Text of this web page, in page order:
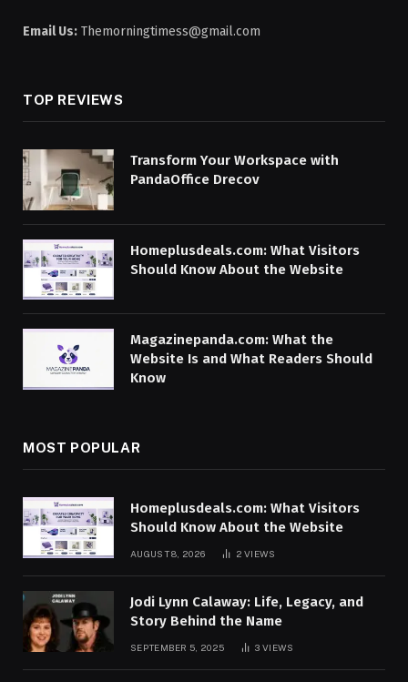
Email Us: Themorningtimess@gmail.com
TOP REVIEWS
Transform Your Workspace with
PandaOffice Drecov
Homeplusdeals.com: What Visitors
Should Know About the Website
Magazinepanda.com: What the
Website Is and What Readers Should
Know
MOST POPULAR
Homeplusdeals.com: What Visitors
Should Know About the Website
AUGUST 8, 2026 2VIEWS
Jodi Lynn Calaway: Life, Legacy, and
Story Behind the Name
SEPTEMBER 5, 2025 3VIEWS